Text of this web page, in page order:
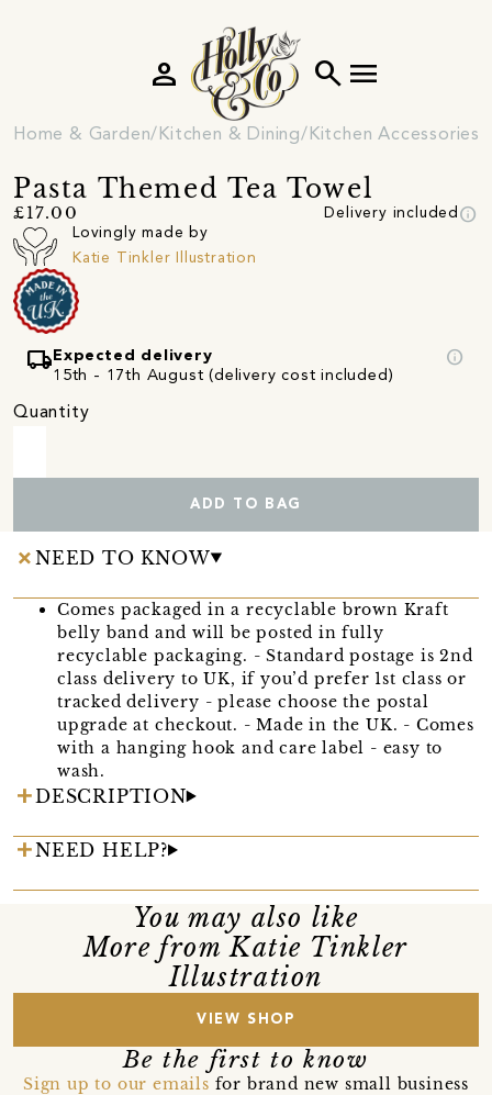
search menu
person
Home & Garden Kitchen & Dining Kitchen Accessories
Pasta Themed Tea Towel
£17.00 Delivery included info
Lovingly made by
Katie Tinkler Illustration
local_shipping Expected delivery
15th - 17th August (delivery cost included)
info
Quantity
ADD TO BAG
NEED TO KNOW
Comes packaged in a recyclable brown Kraft
belly band and will be posted in fully
recyclable packaging. - Standard postage is 2nd
class delivery to UK, if you’d prefer 1st class or
tracked delivery - please choose the postal
upgrade at checkout. - Made in the UK. - Comes
with a hanging hook and care label - easy to
wash.
DESCRIPTION
NEED HELP?
You may also like
More from Katie Tinkler
Illustration
VIEW SHOP
Be the first to know
Sign up to our emails for brand new small business